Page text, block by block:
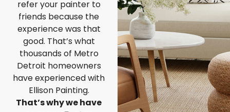
refer your painter to
friends because the
experience was that
good. That’s what
thousands of Metro
Detroit homeowners
have experienced with
Ellison Painting.
That’s why we have